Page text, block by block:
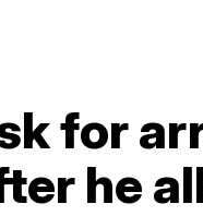
for
he